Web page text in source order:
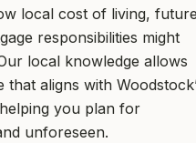
local cost of living,
responsibilities might
local knowledge allows
aligns with
you plan for
unforeseen.